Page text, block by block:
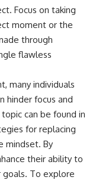
Focus on taking
moment or the
through
flawless
many individuals
hinder focus and
can be found in
for replacing
mindset. By
their ability to
goals. To explore